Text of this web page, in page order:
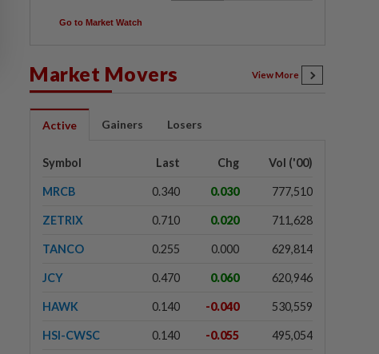
Go to Market Watch
Market Movers View More
Active Gainers Losers
Symbol Last Chg Vol ('00)
MRCB 0.340 0.030 777,510
ZETRIX 0.710 0.020 711,628
TANCO 0.255 0.000 629,814
JCY 0.470 0.060 620,946
HAWK 0.140 -0.040 530,559
HSI-CWSC 0.140 -0.055 495,054